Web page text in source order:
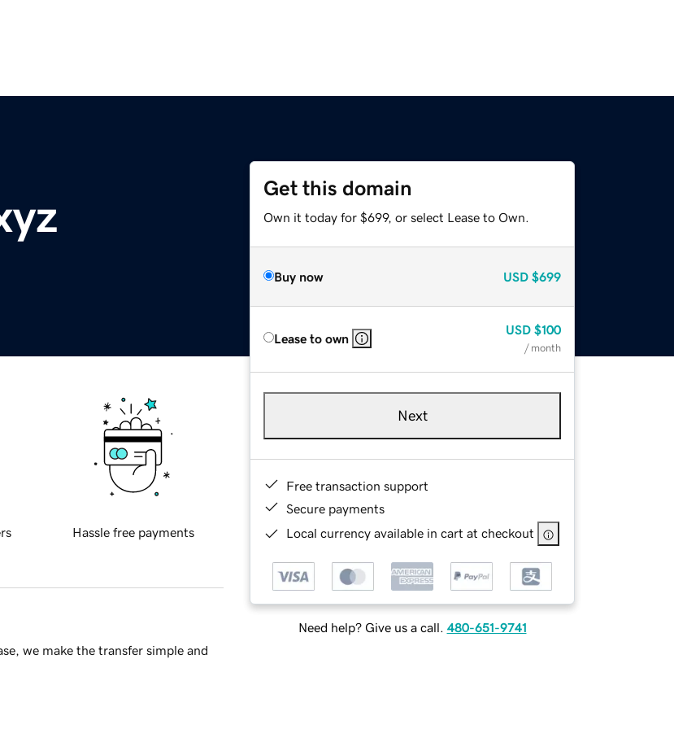
Get this domain
Own it today for $699, or select Lease to Own.
Buy now USD $699
Lease to own
USD $100
/ month
Next
Free transaction support
Secure payments
Local currency available in cart at checkout
Need help? Give us a call. 480-651-9741
Hassle free payments
we make the transfer simple and